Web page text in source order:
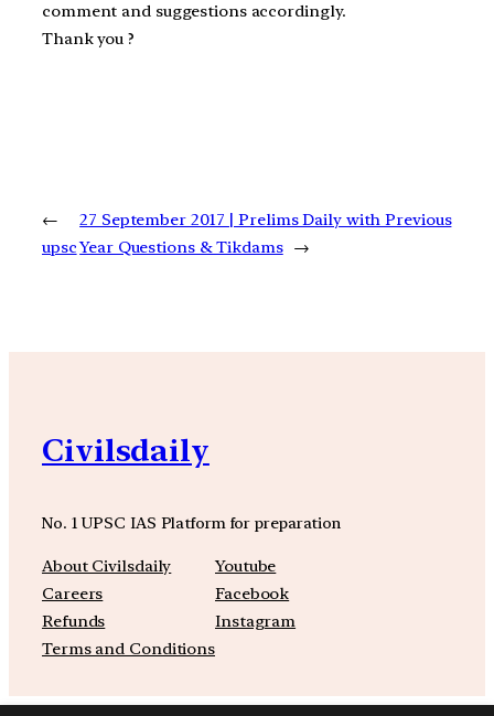
comment and suggestions accordingly.
Thank you ?
←
upsc
27 September 2017 | Prelims Daily with Previous
Year Questions & Tikdams →
Civilsdaily
No. 1 UPSC IAS Platform for preparation
About Civilsdaily
Careers
Refunds
Terms and Conditions
Youtube
Facebook
Instagram